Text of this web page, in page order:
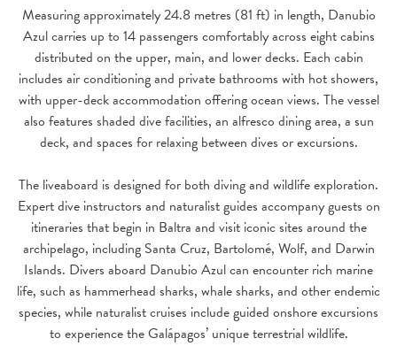
Measuring approximately 24.8 metres (81 ft) in length, Danubio
Azul carries up to 14 passengers comfortably across eight cabins
distributed on the upper, main, and lower decks. Each cabin
includes air conditioning and private bathrooms with hot showers,
with upper-deck accommodation offering ocean views. The vessel
also features shaded dive facilities, an alfresco dining area, a sun
deck, and spaces for relaxing between dives or excursions.
The liveaboard is designed for both diving and wildlife exploration.
Expert dive instructors and naturalist guides accompany guests on
itineraries that begin in Baltra and visit iconic sites around the
archipelago, including Santa Cruz, Bartolomé, Wolf, and Darwin
Islands. Divers aboard Danubio Azul can encounter rich marine
life, such as hammerhead sharks, whale sharks, and other endemic
species, while naturalist cruises include guided onshore excursions
to experience the Galápagos’ unique terrestrial wildlife.